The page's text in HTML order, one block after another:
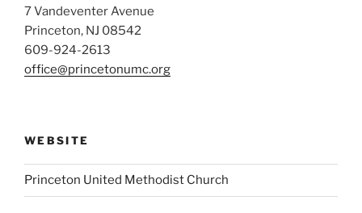
7 Vandeventer Avenue
Princeton, NJ 08542
609-924-2613
office@princetonumc.org
WEBSITE
Princeton United Methodist Church